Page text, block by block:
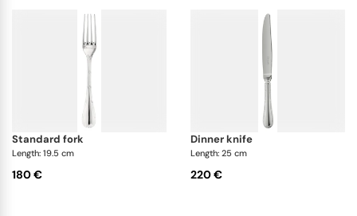
standard fork
Length: 19.5 cm
180 €
dinner knife
Length: 25 cm
220 €